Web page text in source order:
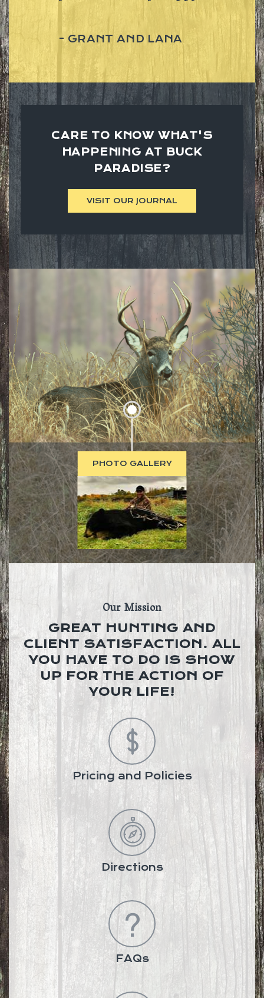
GRANT AND LANA
CARE TO KNOW WHAT'S
HAPPENING AT BUCK
PARADISE?
VISIT OUR JOURNAL
PHOTO GALLERY
Our Mission
GREAT HUNTING AND
CLIENT SATISFACTION. ALL
YOU HAVE TO DO IS SHOW
UP FOR THE ACTION OF
YOUR LIFE!
Pricing and Policies
Directions
FAQs